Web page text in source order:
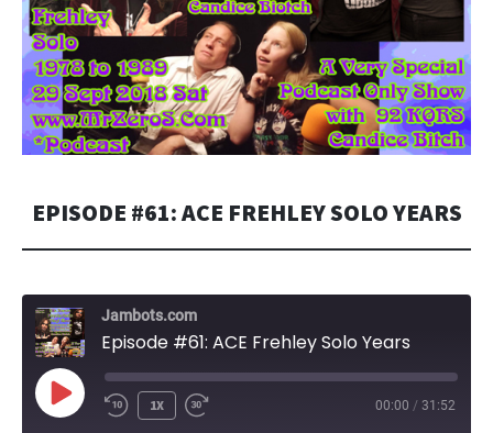
EPISODE #61: ACE FREHLEY SOLO YEARS
Jambots.com
Episode #61: ACE Frehley Solo Years
PLAY
EPISODE
1X 00:00 / 31:52